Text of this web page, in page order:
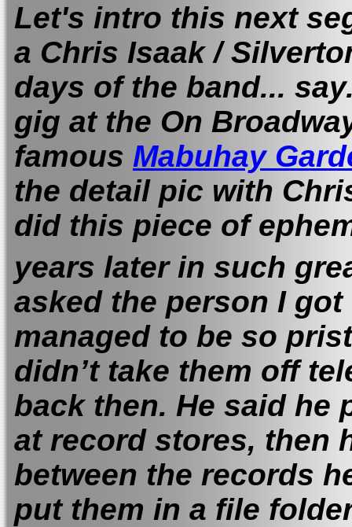
Let's intro this next
a Chris Isaak /
days of the band...
gig at the On
famous Mabuhay
the detail pic with
did this piece of
years later in such
asked the person I
managed to be so
didn’t take them off
back then. He said he
at record stores, then
between the records
put them in a file